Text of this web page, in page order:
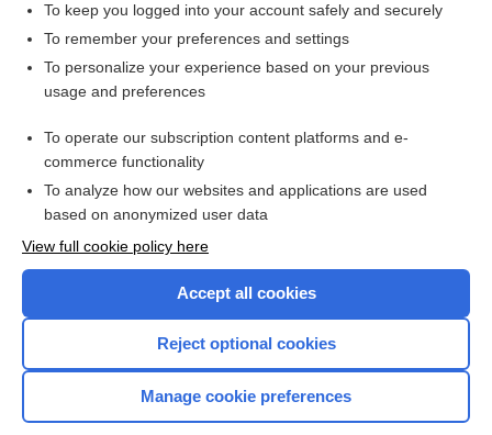
Want to read the entire topic?
I’m already a subscriber
Browse sample topics
Home
To keep you logged into your account safely and securely
To remember your preferences and settings
To personalize your experience based on your previous
usage and preferences
To operate our subscription content platforms and e-
commerce functionality
To analyze how our websites and applications are used
based on anonymized user data
View full cookie policy here
Accept all cookies
Reject optional cookies
Manage cookie preferences